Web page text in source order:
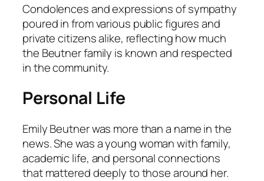
Condolences and expressions of sympathy
poured in from various public figures and
private citizens alike, reflecting how much
the Beutner family is known and respected
in the community.
Personal Life
Emily Beutner was more than a name in the
news. She was a young woman with family,
academic life, and personal connections
that mattered deeply to those around her.